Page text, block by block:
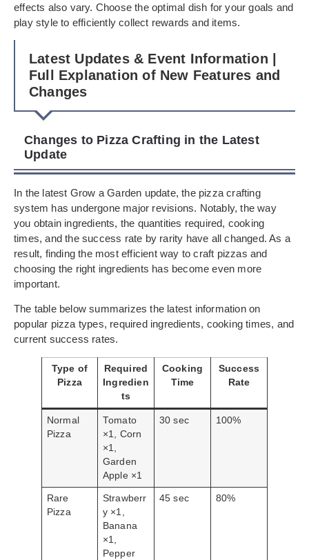
effects also vary. Choose the optimal dish for your goals and
play style to efficiently collect rewards and items.
Latest Updates & Event Information |
Full Explanation of New Features and
Changes
Changes to Pizza Crafting in the Latest
Update
In the latest Grow a Garden update, the pizza crafting
system has undergone major revisions. Notably, the way
you obtain ingredients, the quantities required, cooking
times, and the success rate by rarity have all changed. As a
result, finding the most efficient way to craft pizzas and
choosing the right ingredients has become even more
important.
The table below summarizes the latest information on
popular pizza types, required ingredients, cooking times, and
current success rates.
Type of
Pizza
Required
Ingredien
ts
Cooking
Time
Success
Rate
Normal
Pizza
Tomato
×1, Corn
×1,
Garden
Apple ×1
30 sec 100%
Rare
Pizza
Strawberr
y ×1,
Banana
×1,
Pepper
45 sec 80%